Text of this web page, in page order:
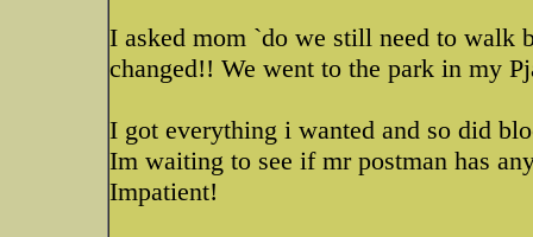
I asked mom `do we still need to walk
changed!! We went to the park in my
I got everything i wanted and so did
Im waiting to see if mr postman has
Impatient!